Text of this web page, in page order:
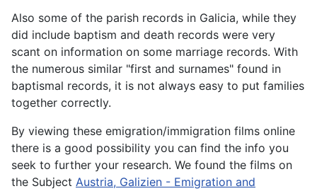
Also some of the parish records in Galicia, while they
did include baptism and death records were very
scant on information on some marriage records. With
the numerous similar "first and surnames" found in
baptismal records, it is not always easy to put families
together correctly.
By viewing these emigration/immigration films online
there is a good possibility you can find the info you
seek to further your research. We found the films on
the Subject Austria, Galizien - Emigration and